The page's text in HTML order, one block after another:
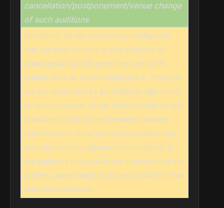
cancellation/postponement/venue change
of such auditions
Disclaimer: We are sharing these casting calls
with a helping mentality to film aspirants, we
cannot assure all calls posted here are 100%
genuine since we are not conducting it. Please do
not give registration fee for auditions/ offer money
for getting chances. We are not responsible for any
fraudulent activity by any personnel/ authority
concerned with any of the casting/ audition calls,
and cancellation/ postponement of auditions. If
you happened to meet with any misbehavior/ fraud
activities, please notify us and seek legal help from
concerned authorities